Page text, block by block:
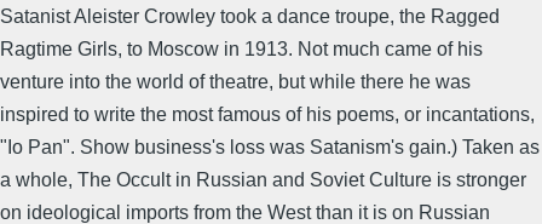
Satanist Aleister Crowley took a dance troupe, the Ragged
Ragtime Girls, to Moscow in 1913. Not much came of his
venture into the world of theatre, but while there he was
inspired to write the most famous of his poems, or incantations,
"Io Pan". Show business's loss was Satanism's gain.) Taken as
a whole, The Occult in Russian and Soviet Culture is stronger
on ideological imports from the West than it is on Russian